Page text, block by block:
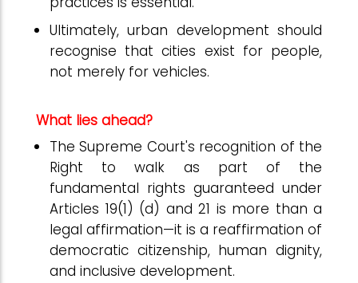
Ultimately, urban development should
recognise that cities exist for people,
not merely for vehicles.
What lies ahead?
The Supreme Court's recognition of the
Right to walk as part of the
fundamental rights guaranteed under
Articles 19(1) (d) and 21 is more than a
legal affirmation—it is a reaffirmation of
democratic citizenship, human dignity,
and inclusive development.